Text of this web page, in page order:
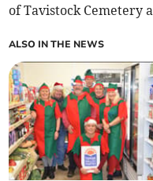
of Tavistock
ALSO IN THE NEWS